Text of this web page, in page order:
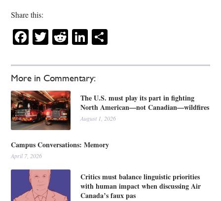
More in Commentary:
The U.S. must play its part in fighting
North American—not Canadian—wildfires
August 1, 2026
Campus Conversations: Memory
April 7, 2026
Critics must balance linguistic priorities
with human impact when discussing Air
Canada’s faux pas
Share this:
Facebook
Twitter
RedditLinkedIn